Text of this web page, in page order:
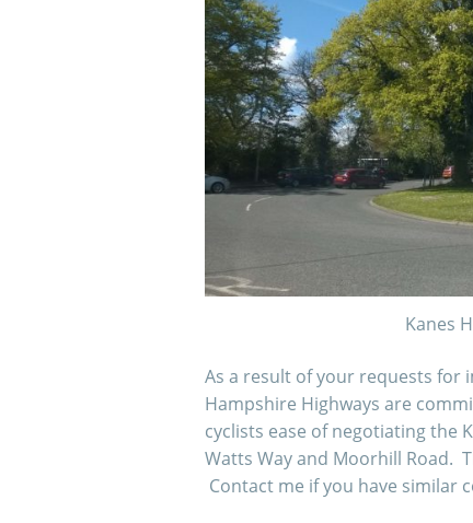
Kanes
As a result of your requests for
Hampshire Highways are
cyclists ease of negotiating the
Watts Way and Moorhill Road.
Contact me if you have similar